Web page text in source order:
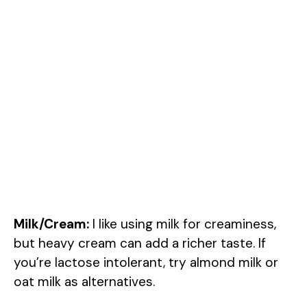
Milk/Cream: I like using milk for creaminess,
but heavy cream can add a richer taste. If
you’re lactose intolerant, try almond milk or
oat milk as alternatives.